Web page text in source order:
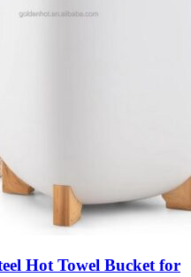
Hot Towel Bucket for